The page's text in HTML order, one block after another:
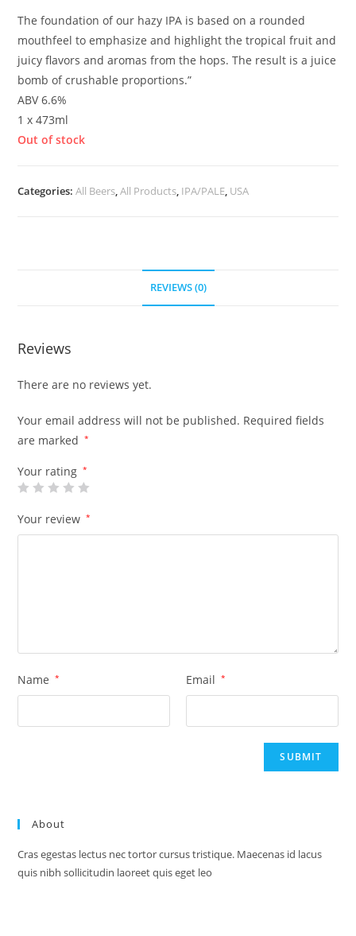
The foundation of our hazy IPA is based on a rounded
mouthfeel to emphasize and highlight the tropical fruit and
juicy flavors and aromas from the hops. The result is a juice
bomb of crushable proportions.”
ABV 6.6%
1 x 473ml
Out of stock
Categories:All Beers,All Products, IPA/PALE, USA
REVIEWS (0)
Reviews
There are no reviews yet.
Your email address will not be published. Required fields
are marked
*
Your rating *
Your review *
Name * Email *
About
Cras egestas lectus nec tortor cursus tristique. Maecenas id lacus
quis nibh sollicitudin laoreet quis eget leo